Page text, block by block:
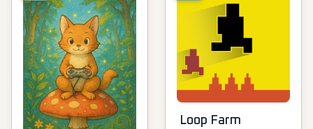
Loop Farm